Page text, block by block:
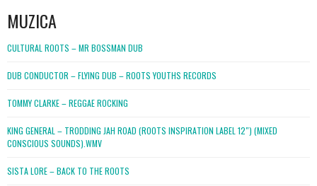
MUZICA
CULTURAL ROOTS – MR BOSSMAN DUB
DUB CONDUCTOR – FLYING DUB – ROOTS YOUTHS RECORDS
TOMMY CLARKE – REGGAE ROCKING
KING GENERAL – TRODDING JAH ROAD (ROOTS INSPIRATION LABEL 12″) (MIXED
CONSCIOUS SOUNDS).WMV
SISTA LORE – BACK TO THE ROOTS